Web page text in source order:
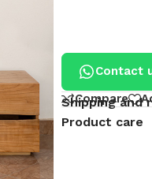
Contact
Compare
Shipping and
Product care